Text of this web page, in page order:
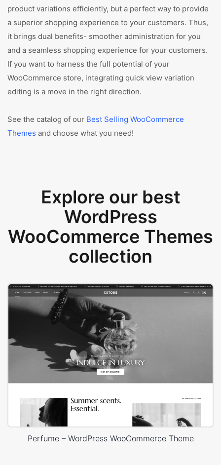
product variations efficiently, but a perfect way to provide
a superior shopping experience to your customers. Thus,
it brings dual benefits- smoother administration for you
and a seamless shopping experience for your customers.
If you want to harness the full potential of your
WooCommerce store, integrating quick view variation
editing is a move in the right direction.
See the catalog of our Best Selling WooCommerce
Themes and choose what you need!
Explore our best
WordPress
WooCommerce Themes
collection
Perfume – WordPress WooCommerce Theme